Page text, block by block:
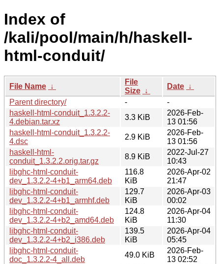
Index of
/kali/pool/main/h/haskell-
html-conduit/
File Name ↓
File
Size ↓
Date ↓
Parent directory/
-
-
haskell-html-conduit_1.3.2.2-
4.debian.tar.xz
3.3 KiB
2026-Feb-
13 01:56
haskell-html-conduit_1.3.2.2-
4.dsc
2.9 KiB
2026-Feb-
13 01:56
haskell-html-
conduit_1.3.2.2.orig.tar.gz
8.9 KiB
2022-Jul-27
10:43
libghc-html-conduit-
dev_1.3.2.2-4+b1_arm64.deb
116.8
KiB
2026-Apr-02
21:47
libghc-html-conduit-
dev_1.3.2.2-4+b1_armhf.deb
129.7
KiB
2026-Apr-03
00:02
libghc-html-conduit-
dev_1.3.2.2-4+b2_amd64.deb
124.8
KiB
2026-Apr-04
11:30
libghc-html-conduit-
dev_1.3.2.2-4+b2_i386.deb
139.5
KiB
2026-Apr-04
05:45
libghc-html-conduit-
doc_1.3.2.2-4_all.deb
49.0 KiB
2026-Feb-
13 02:52